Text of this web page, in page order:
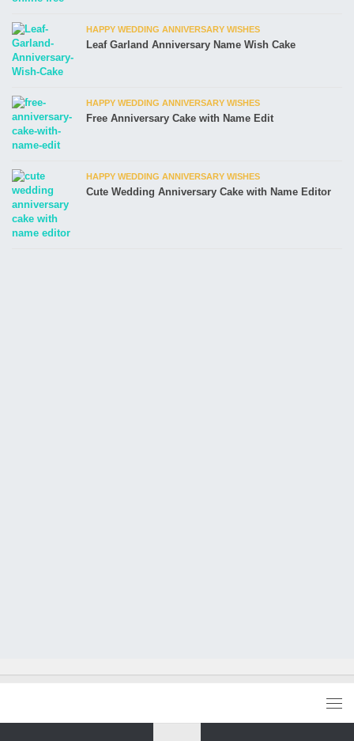
HAPPY WEDDING ANNIVERSARY WISHES
Leaf Garland Anniversary Name Wish Cake
HAPPY WEDDING ANNIVERSARY WISHES
Free Anniversary Cake with Name Edit
HAPPY WEDDING ANNIVERSARY WISHES
Cute Wedding Anniversary Cake with Name Editor